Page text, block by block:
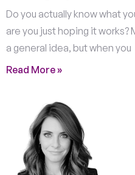
Do you actually know what
are you just hoping it works?
a general idea, but when you
Read More »